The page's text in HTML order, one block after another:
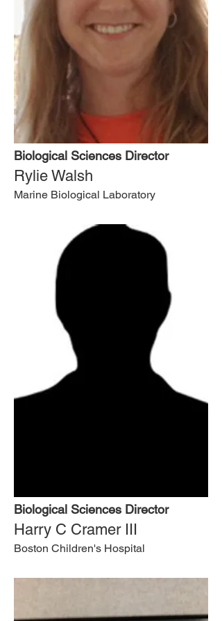
Biological Sciences Director
Rylie Walsh
Marine Biological Laboratory
Biological Sciences Director
Harry C Cramer III
Boston Children's Hospital